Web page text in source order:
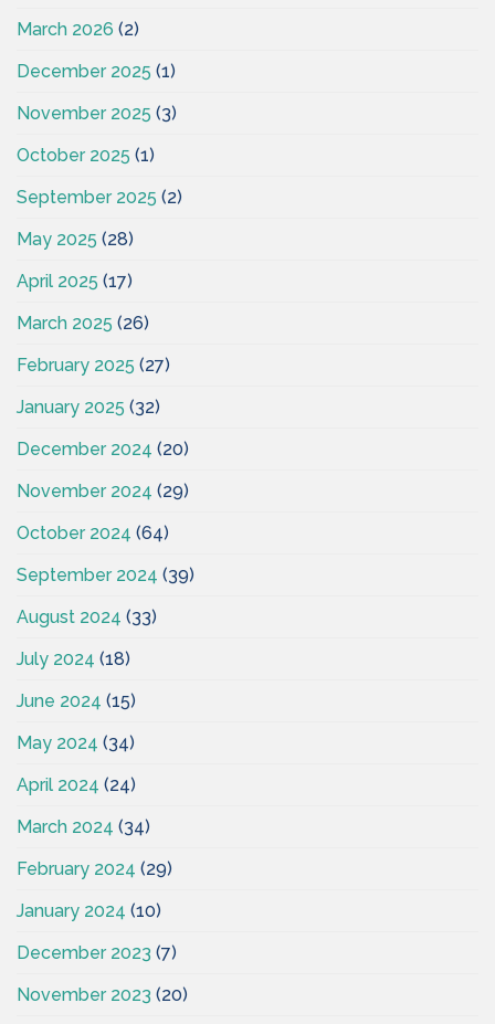
March 2026 (2)
December 2025 (1)
November 2025 (3)
October 2025 (1)
September 2025 (2)
May 2025 (28)
April 2025 (17)
March 2025 (26)
February 2025 (27)
January 2025 (32)
December 2024 (20)
November 2024 (29)
October 2024 (64)
September 2024 (39)
August 2024 (33)
July 2024 (18)
June 2024 (15)
May 2024 (34)
April 2024 (24)
March 2024 (34)
February 2024 (29)
January 2024 (10)
December 2023 (7)
November 2023 (20)